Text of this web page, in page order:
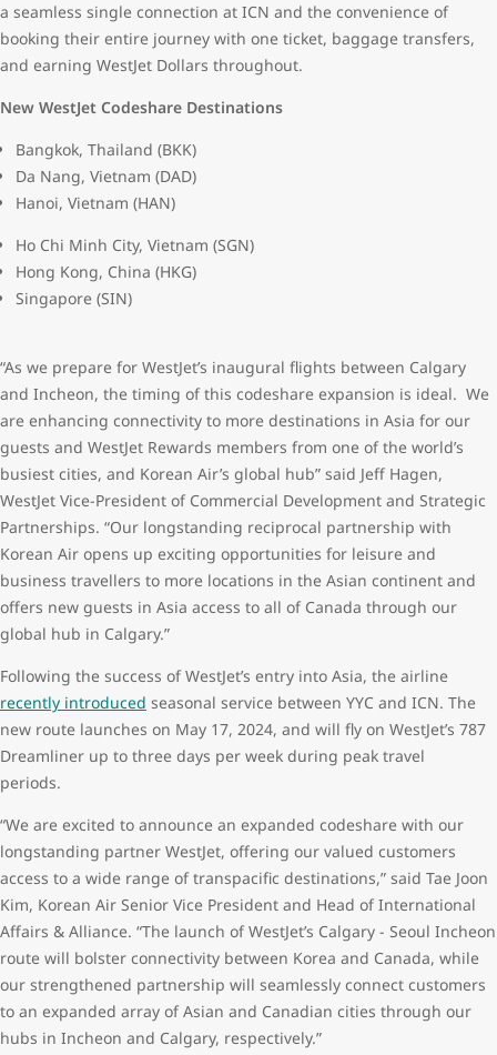
a seamless single connection at ICN and the convenience of
booking their entire journey with one ticket, baggage transfers,
and earning WestJet Dollars throughout.
New WestJet Codeshare Destinations
Bangkok, Thailand (BKK)
Da Nang, Vietnam (DAD)
Hanoi, Vietnam (HAN)
Ho Chi Minh City, Vietnam (SGN)
Hong Kong, China (HKG)
Singapore (SIN)
“As we prepare for WestJet’s inaugural flights between Calgary
and Incheon, the timing of this codeshare expansion is ideal. We
are enhancing connectivity to more destinations in Asia for our
guests and WestJet Rewards members from one of the world’s
busiest cities, and Korean Air’s global hub” said Jeff Hagen,
WestJet Vice-President of Commercial Development and Strategic
Partnerships. “Our longstanding reciprocal partnership with
Korean Air opens up exciting opportunities for leisure and
business travellers to more locations in the Asian continent and
offers new guests in Asia access to all of Canada through our
global hub in Calgary.”
Following the success of WestJet’s entry into Asia, the airline
recently introduced seasonal service between YYC and ICN. The
new route launches on May 17, 2024, and will fly on WestJet’s 787
Dreamliner up to three days per week during peak travel
periods.
“We are excited to announce an expanded codeshare with our
longstanding partner WestJet, offering our valued customers
access to a wide range of transpacific destinations,” said Tae Joon
Kim, Korean Air Senior Vice President and Head of International
Affairs & Alliance. “The launch of WestJet’s Calgary - Seoul Incheon
route will bolster connectivity between Korea and Canada, while
our strengthened partnership will seamlessly connect customers
to an expanded array of Asian and Canadian cities through our
hubs in Incheon and Calgary, respectively.”